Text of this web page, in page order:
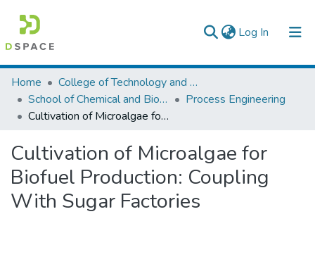
Log In (current)
Colleges, Institutes & Collections
Browse AAU-ETD
Home
College of Technology and Built Environment
School of Chemical and Bio Engineering
Process Engineering
Cultivation of Microalgae for Biofuel Production: Coupling With Sugar Factories
Cultivation of Microalgae for
Biofuel Production: Coupling
With Sugar Factories